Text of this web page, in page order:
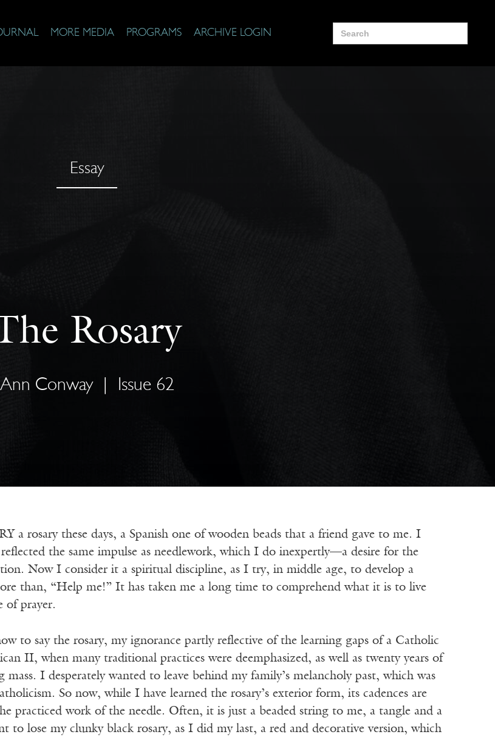
MORE MEDIA PROGRAMS ARCHIVE LOGIN
Search
for:
Essay
Rosary
Ann Conway Issue 62
a rosary these days, a Spanish one of wooden beads that a friend gave to me. I
the same impulse as needlework, which I do inexpertly—a desire for the
Now I consider it a spiritual discipline, as I try, in middle age, to develop a
than, “Help me!” It has taken me a long time to comprehend what it is to live
of prayer.
to say the rosary, my ignorance partly reflective of the learning gaps of a Catholic
II, when many traditional practices were deemphasized, as well as twenty years of
mass. I desperately wanted to leave behind my family’s melancholy past, which was
So now, while I have learned the rosary’s exterior form, its cadences are
practiced work of the needle. Often, it is just a beaded string to me, a tangle and a
to lose my clunky black rosary, as I did my last, a red and decorative version, which